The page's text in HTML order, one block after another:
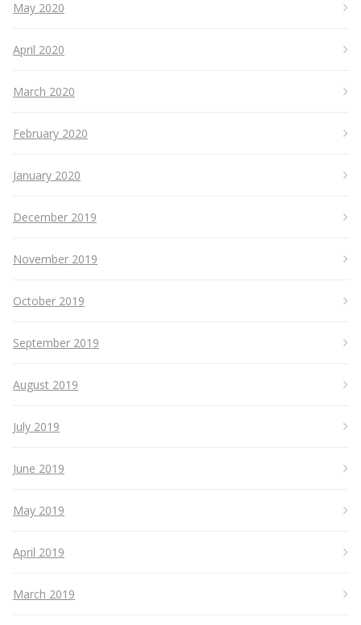
May 2020
April 2020
March 2020
February 2020
January 2020
December 2019
November 2019
October 2019
September 2019
August 2019
July 2019
June 2019
May 2019
April 2019
March 2019